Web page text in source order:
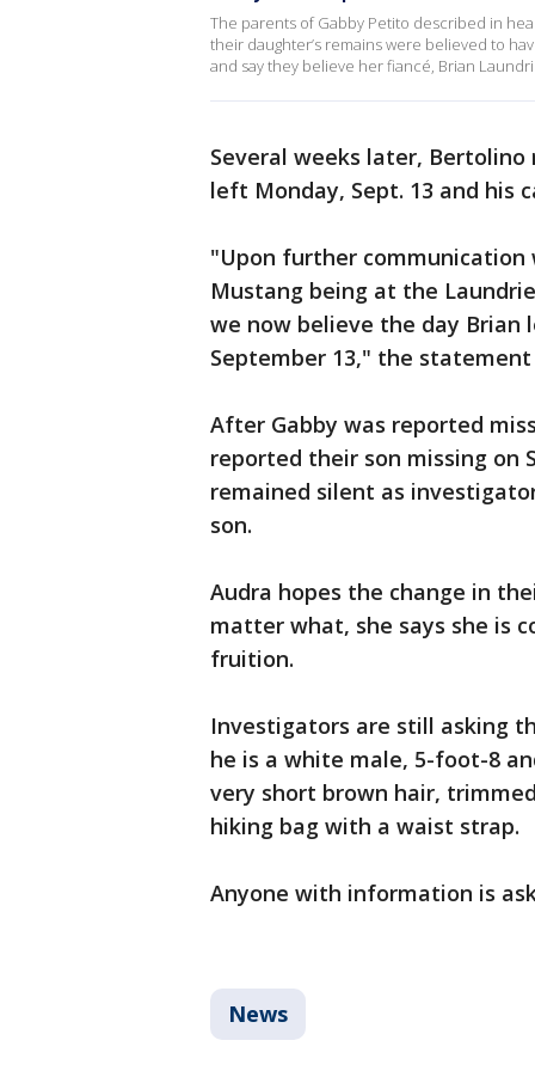
The parents of Gabby Petito described in
their daughter’s remains were believed to
and say they believe her fiancé, Brian
Several weeks later,
left Monday, Sept. 13 and his
"Upon further
Mustang being at the
we now believe the day
September 13," the statement
After Gabby was reported
reported their son missing on
remained silent as
son.
Audra hopes the change in
matter what, she says she is
fruition.
Investigators are still asking
he is a white male, 5-foot-8
very short brown hair,
hiking bag with a waist strap.
Anyone with information is
News